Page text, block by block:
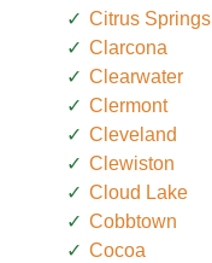
Citrus Springs
Clarcona
Clearwater
Clermont
Cleveland
Clewiston
Cloud Lake
Cobbtown
Cocoa